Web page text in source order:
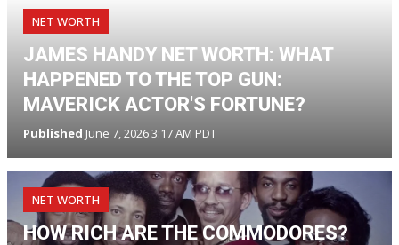
NET WORTH
JAMES HANDY NET WORTH: WHAT
HAPPENED TO THE TOP GUN:
MAVERICK ACTOR'S FORTUNE?
Published June 7, 2026 3:17 AM PDT
NET WORTH
HOW RICH ARE THE COMMODORES?